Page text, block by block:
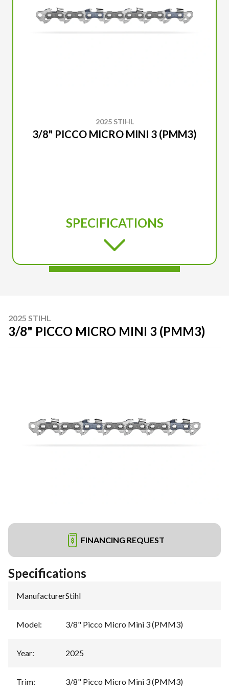
2025 STIHL
3/8" PICCO MICRO MINI 3 (PMM3)
SPECIFICATIONS
2025 STIHL
3/8" PICCO MICRO MINI 3 (PMM3)
FINANCING REQUEST
Specifications
Manufacturer:Stihl
Model: 3/8" Picco Micro Mini 3 (PMM3)
Year: 2025
Trim: 3/8" Picco Micro Mini 3 (PMM3)